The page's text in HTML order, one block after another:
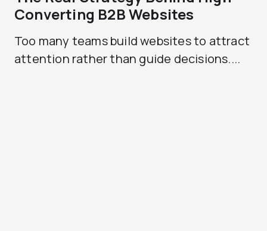
Converting B2B Websites
Too many teams build websites to attract
attention rather than guide decisions....